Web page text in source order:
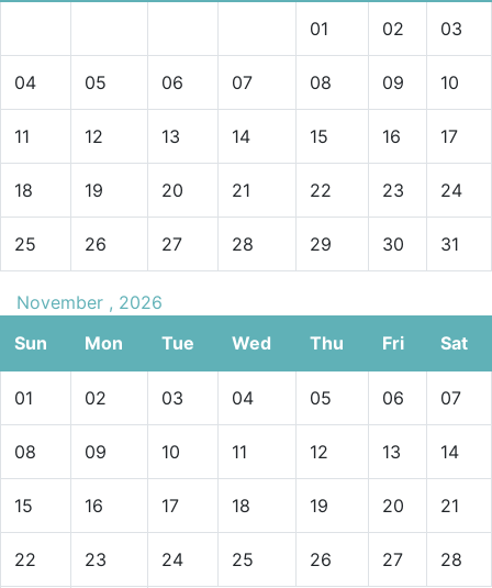
01 02 03
04 05 06 07 08 09 10
11 12 13 14 15 16 17
18 19 20 21 22 23 24
25 26 27 28 29 30 31
November , 2026
Sun
Mon Tue Wed Thu Fri Sat
01 02 03 04 05 06 07
08 09 10 11 12 13 14
15 16 17 18 19 20 21
22 23 24 25 26 27 28